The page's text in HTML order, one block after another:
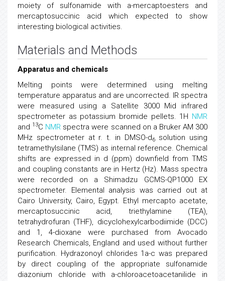
moiety of sulfonamide with a-mercaptoesters and
mercaptosuccinic acid which expected to show
interesting biological activities.
Materials and Methods
Apparatus and chemicals
Melting points were determined using melting
temperature apparatus and are uncorrected. IR spectra
were measured using a Satellite 3000 Mid infrared
spectrometer as potassium bromide pellets. 1H NMR
and 13C NMR spectra were scanned on a Bruker AM 300
MHz spectrometer at r. t. in DMSO-d6solution using
tetramethylsilane (TMS) as internal reference. Chemical
shifts are expressed in d (ppm) downfield from TMS
and coupling constants are in Hertz (Hz). Mass spectra
were recorded on a Shimadzu GCMS-QP1000 EX
spectrometer. Elemental analysis was carried out at
Cairo University, Cairo, Egypt. Ethyl mercapto acetate,
mercaptosuccinic acid, triethylamine (TEA),
tetrahydrofuran (THF), dicyclohexylcarbodiimide (DCC)
and 1, 4-dioxane were purchased from Avocado
Research Chemicals, England and used without further
purification. Hydrazonoyl chlorides 1a-c was prepared
by direct coupling of the appropriate sulfonamide
diazonium chloride with a-chloroacetoacetanilide in